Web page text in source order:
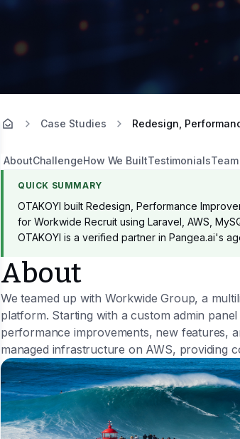
Case Studies Redesign,
AboutChallengeHow We BuiltTestimonials
QUICK SUMMARY
OTAKOYI built Redesign, Performance
for Workwide Recruit using Laravel, AWS,
OTAKOYI is a verified partner in Pangea.ai's
About
We teamed up with Workwide Group, a
platform. Starting with a custom admin
performance improvements, new features,
managed infrastructure on AWS, providing